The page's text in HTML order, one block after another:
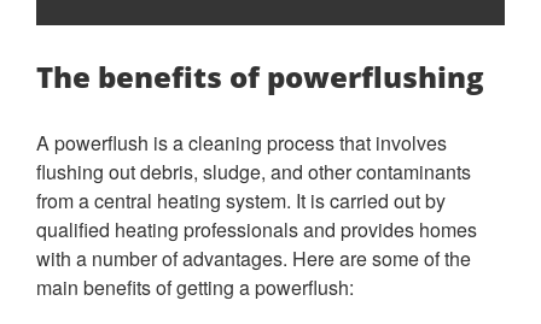
The benefits of powerflushing
A powerflush is a cleaning process that involves
flushing out debris, sludge, and other contaminants
from a central heating system. It is carried out by
qualified heating professionals and provides homes
with a number of advantages. Here are some of the
main benefits of getting a powerflush: